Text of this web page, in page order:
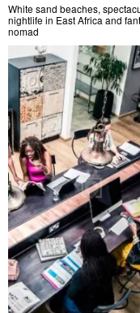
White sand beaches,
nightlife in East Africa and
nomad